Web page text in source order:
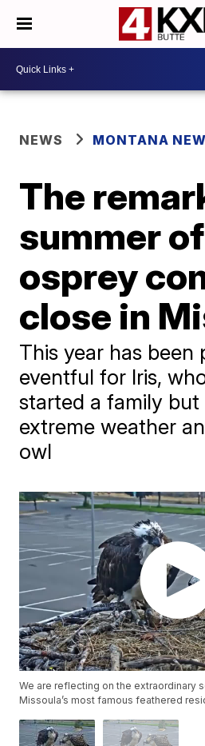
NEWS MONTANA
The
summer
osprey
close in
This year has been
eventful for Iris,
started a family but
extreme weather
owl
We are reflecting on the extraordinary
Missoula’s most famous feathered